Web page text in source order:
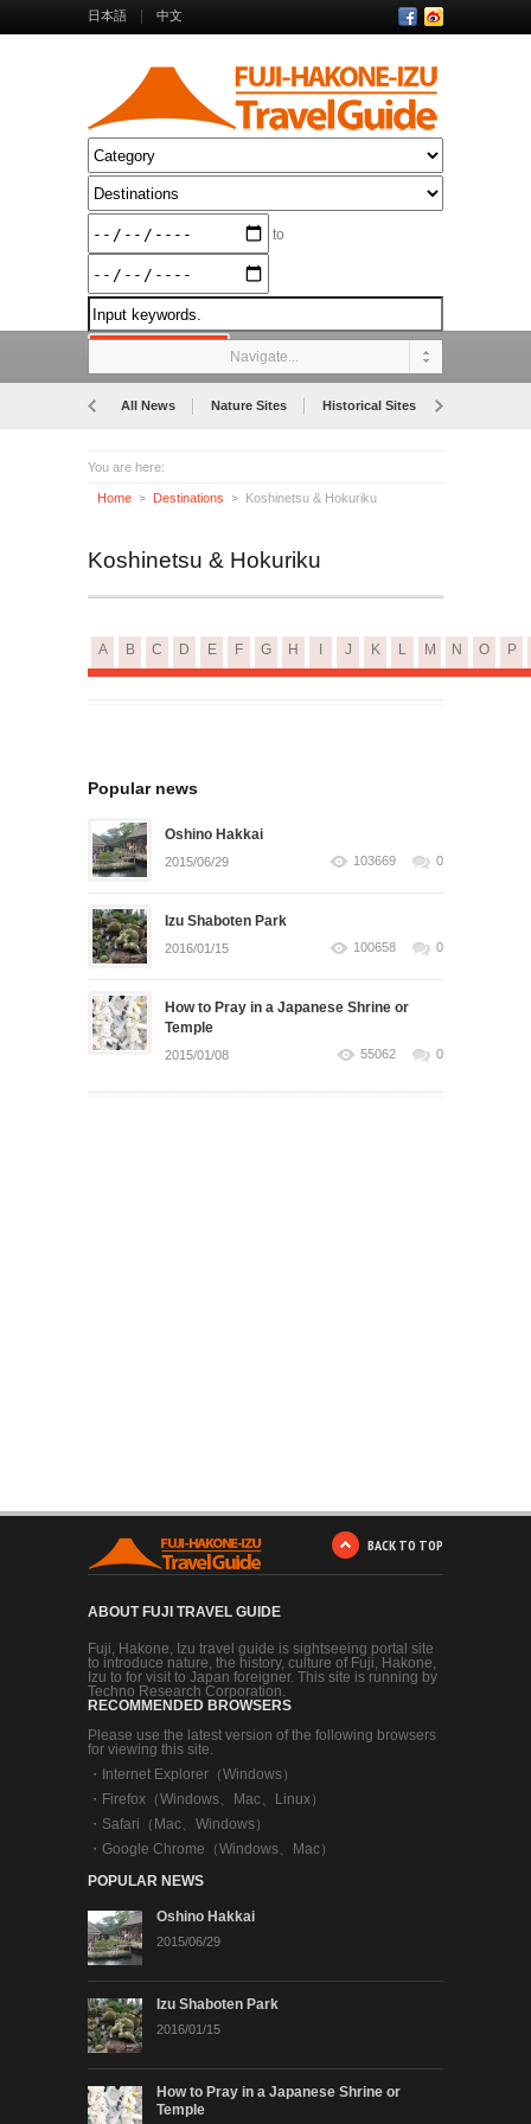
日本語 中文
to
Navigate...
All News Nature Sites Historical Sites
You are here:
Home Destinations Koshinetsu & Hokuriku
Koshinetsu & Hokuriku
A B C D E F G H J K L M N O P
Popular news
Oshino Hakkai
2015/06/29 103669 0
Izu Shaboten Park
2016/01/15 100658 0
How to Pray in a Japanese Shrine or
Temple
2015/01/08 55062 0
BACK TO TOP
ABOUT FUJI TRAVEL GUIDE
Fuji, Hakone, Izu travel guide is sightseeing portal site
to introduce nature, the history, culture of Fuji, Hakone,
Izu to for visit to Japan foreigner. This site is running by
Techno Research Corporation.
RECOMMENDED BROWSERS
Please use the latest version of the following browsers
for viewing this site.
・
Internet Explorer（Windows）
・ Firefox（Windows、Mac、Linux）
・ Safari（Mac、Windows）
・ Google Chrome（Windows、Mac）
POPULAR NEWS
Oshino Hakkai
2015/06/29
Izu Shaboten Park
2016/01/15
How to Pray in a Japanese Shrine or
Temple